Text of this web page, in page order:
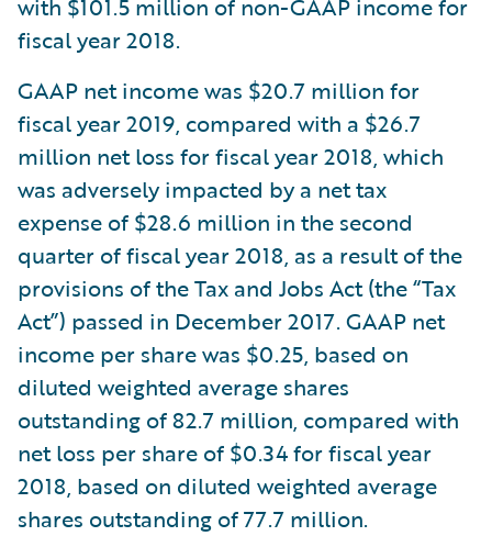
fiscal year 2018.
GAAP net income was $20.7 million for
fiscal year 2019, compared with a $26.7
million net loss for fiscal year 2018, which
was adversely impacted by a net tax
expense of $28.6 million in the second
quarter of fiscal year 2018, as a result of the
provisions of the Tax and Jobs Act (the “Tax
Act”) passed in December 2017. GAAP net
income per share was $0.25, based on
diluted weighted average shares
outstanding of 82.7 million, compared with
net loss per share of $0.34 for fiscal year
2018, based on diluted weighted average
shares outstanding of 77.7 million.